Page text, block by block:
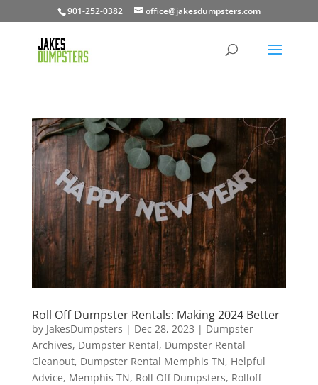
901-252-0382 office@jakesdumpsters.com
Roll Off Dumpster Rentals: Making 2024 Better
by JakesDumpsters | Dec 28, 2023 | Dumpster
Archives, Dumpster Rental, Dumpster Rental
Cleanout, Dumpster Rental Memphis TN, Helpful
Advice, Memphis TN, Roll Off Dumpsters, Rolloff